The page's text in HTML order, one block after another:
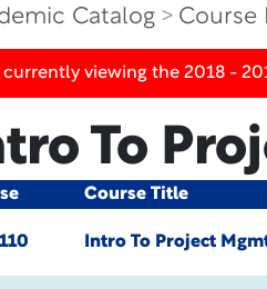
Catalog Course
currently viewing the 2018 -
To
Course Title
Intro To Project